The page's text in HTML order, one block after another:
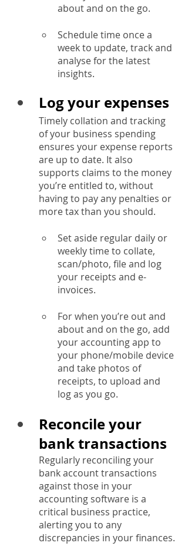
about and on the go.
Schedule time once a
week to update, track and
analyse for the latest
insights.
Log your expenses
Timely collation and tracking
of your business spending
ensures your expense reports
are up to date. It also
supports claims to the money
you’re entitled to, without
having to pay any penalties or
more tax than you should.
Set aside regular daily or
weekly time to collate,
scan/photo, file and log
your receipts and e-
invoices.
For when you’re out and
about and on the go, add
your accounting app to
your phone/mobile device
and take photos of
receipts, to upload and
log as you go.
Reconcile your
bank transactions
Regularly reconciling your
bank account transactions
against those in your
accounting software is a
critical business practice,
alerting you to any
discrepancies in your finances.